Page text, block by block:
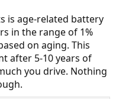
is age-related battery
in the range of 1%
on aging. This
after 5-10 years of
you drive. Nothing